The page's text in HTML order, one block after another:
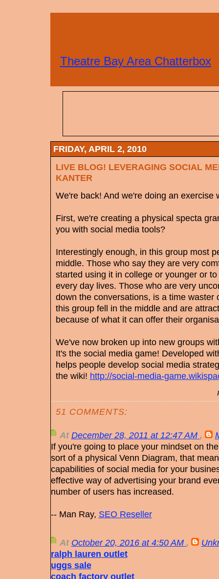
Theatre Bay Area Chatterbox
FRIDAY, APRIL 2, 2010
LIVE BLOG! LEVERAGING SOCIAL
KANTER
We're back! And we're doing an exercise
First, we're creating a physical specta
you with social media tools?
Interestingly enough, in this group most
middle. Those who say they are very
started using it in college or younger or
every day lives. Those who are very
down the conversations, is a time waster
this group fell in the middle and are
because of what it can offer their
We've now broken up into new groups
It's the social media game! Developed
helps people develop social media
the wiki! http://social-media-
51 COMMENTS:
AtDecember 28, 2011 at 12:47 AM ,
If you're going to place your mindset on
sort of a physical Venn Diagram, that
capabilities of social media for your
effective way of advertising your brand
number of users has increased.
-- Man Ray, SEO Reseller
At October 20, 2016 at 4:50 AM ,
ralph lauren outlet
uggs sale
coach factory outlet